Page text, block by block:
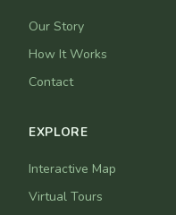
Our Story
How It Works
Contact
EXPLORE
Interactive Map
Virtual Tours